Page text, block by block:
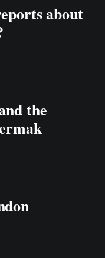
about
the